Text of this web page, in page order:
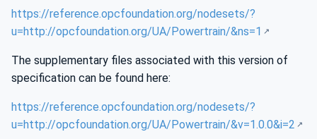
https://reference.opcfoundation.org/nodesets/?
u=http://opcfoundation.org/UA/Powertrain/&ns=1
The supplementary files associated with this version of
specification can be found here:
https://reference.opcfoundation.org/nodesets/?
u=http://opcfoundation.org/UA/Powertrain/&v=1.0.0&i=2